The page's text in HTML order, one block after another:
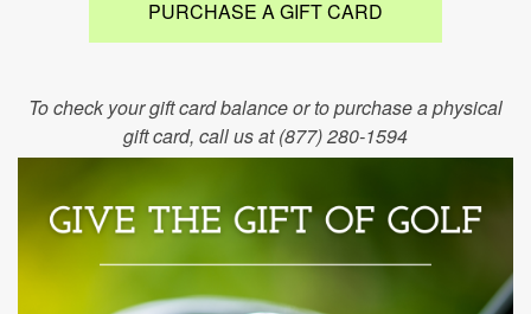
PURCHASE A GIFT CARD
To check your gift card balance or to purchase a physical
gift card, call us at (877) 280-1594